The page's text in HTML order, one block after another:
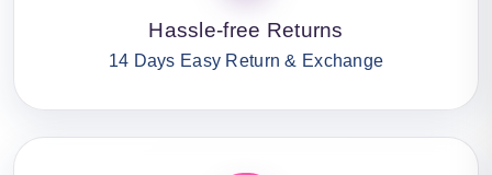
Hassle-free Returns
14 Days Easy Return & Exchange